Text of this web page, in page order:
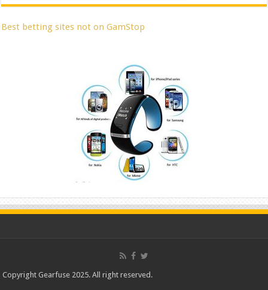
Best betting sites not on GamStop
Copyright Gearfuse 2025. All right reserved.